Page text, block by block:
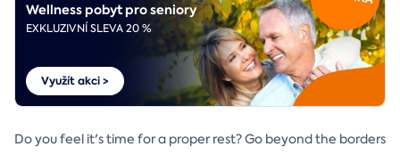
Wellness pobyt pro seniory
EXKLUZIVNÍ SLEVA 20 %
Využít akci >
Do you feel it's time for a proper rest? Go beyond the borders